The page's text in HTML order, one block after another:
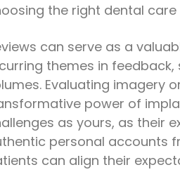
the right dental care
can serve as a
themes in
Evaluating imagery
power of
as yours, as their
personal accounts
can align their